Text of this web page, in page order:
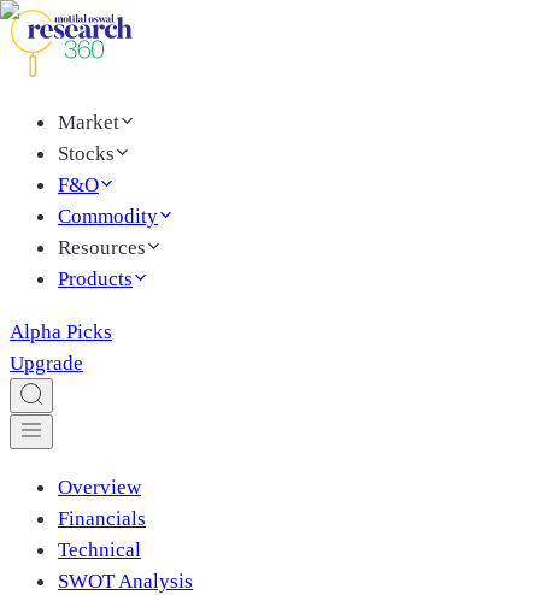
Market
Stocks
F&O
Commodity
Resources
Products
Alpha Picks
Upgrade
Overview
Financials
Technical
SWOT Analysis